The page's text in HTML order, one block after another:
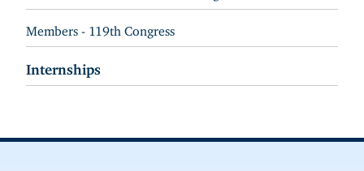
Members - 119th Congress
Internships